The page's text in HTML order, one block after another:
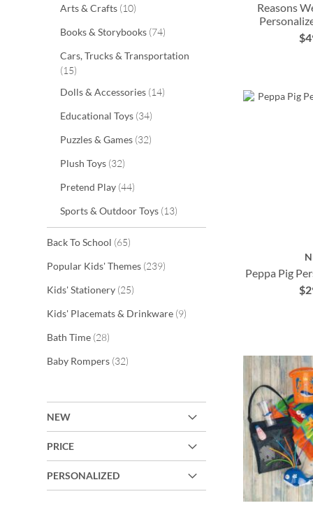
Arts & Crafts 10items
Books & Storybooks 74items
Cars, Trucks & Transportation
15items
Dolls & Accessories 14items
Educational Toys 34items
Puzzles & Games 32items
Plush Toys 32items
Pretend Play 44items
Sports & Outdoor Toys 13items
Back To School 65items
Popular Kids' Themes 239items
Kids' Stationery 25items
Kids' Placemats & Drinkware 9items
Bath Time 28items
Baby Rompers 32items
NEW
PRICE
PERSONALIZED
Reasons
TO
WISH
LIST
ADD
TO
WISH
LIST
ADD
TO
ADD
LIST
Peppa Pig
ADD
TO
LIST
ADD
TO
WISH
LIST